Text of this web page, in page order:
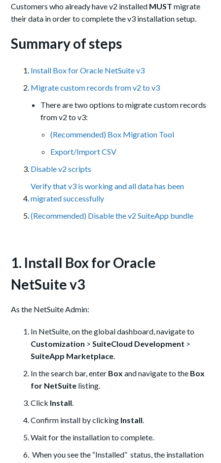
Customers who already have v2 installed MUST migrate
their data in order to complete the v3 installation setup.
Summary of steps
Install Box for Oracle NetSuite v3
Migrate custom records from v2 to v3
There are two options to migrate custom records
from v2 to v3:
(Recommended) Box Migration Tool
Export/Import CSV
Disable v2 scripts
Verify that v3 is working and all data has been
migrated successfully
(Recommended) Disable the v2 SuiteApp bundle
1. Install Box for Oracle
NetSuite v3
As the NetSuite Admin:
In NetSuite, on the global dashboard, navigate to
Customization >SuiteCloud Development >
SuiteApp Marketplace.
In the search bar, enter Box and navigate to the Box
for NetSuite listing.
Click Install.
Confirm install by clicking Install.
Wait for the installation to complete.
When you see the “Installed” status, the installation